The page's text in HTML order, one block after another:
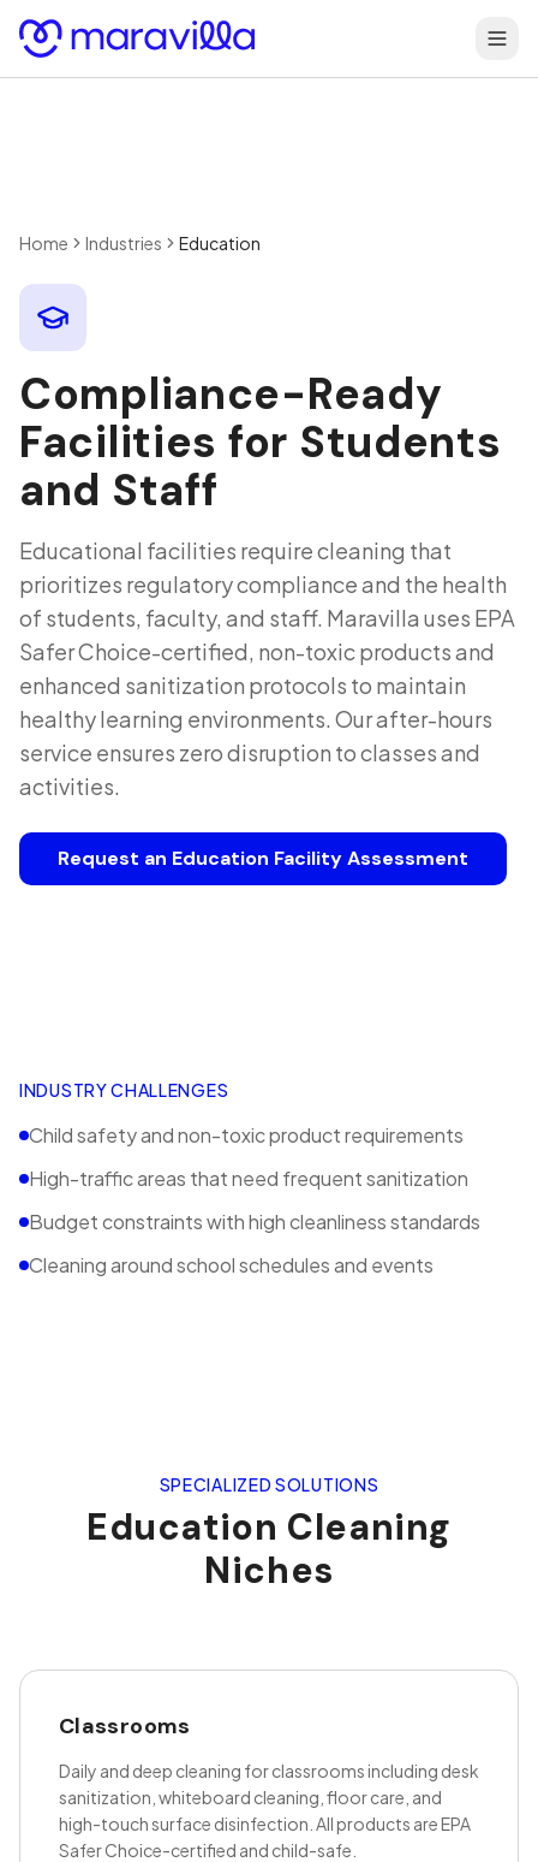
Home Industries Education
Compliance-Ready
Facilities for Students
and Staff
Educational facilities require cleaning that
prioritizes regulatory compliance and the health
of students, faculty, and staff. Maravilla uses EPA
Safer Choice-certified, non-toxic products and
enhanced sanitization protocols to maintain
healthy learning environments. Our after-hours
service ensures zero disruption to classes and
activities.
Request an Education Facility Assessment
INDUSTRY CHALLENGES
Child safety and non-toxic product requirements
High-traffic areas that need frequent sanitization
Budget constraints with high cleanliness standards
Cleaning around school schedules and events
SPECIALIZED SOLUTIONS
Education Cleaning
Niches
Classrooms
Daily and deep cleaning for classrooms including desk
sanitization, whiteboard cleaning, floor care, and
high-touch surface disinfection. All products are EPA
Safer Choice-certified and child-safe.